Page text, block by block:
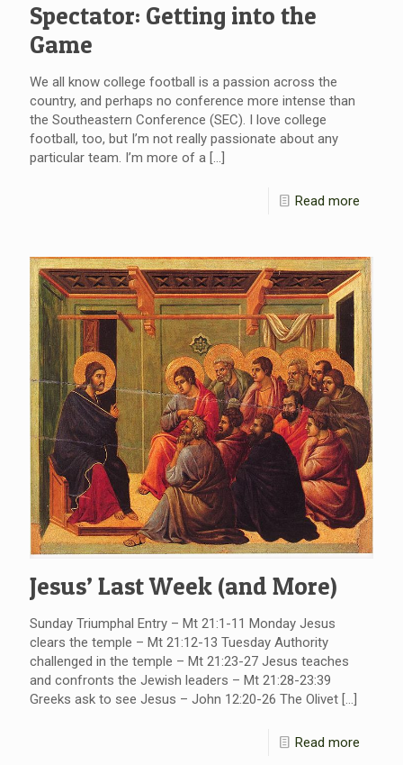
Spectator: Getting into the
Game
We all know college football is a passion across the
country, and perhaps no conference more intense than
the Southeastern Conference (SEC). I love college
football, too, but I’m not really passionate about any
particular team. I’m more of a […]
Read more
Jesus’ Last Week (and More)
Sunday Triumphal Entry – Mt 21:1-11 Monday Jesus
clears the temple – Mt 21:12-13 Tuesday Authority
challenged in the temple – Mt 21:23-27 Jesus teaches
and confronts the Jewish leaders – Mt 21:28-23:39
Greeks ask to see Jesus – John 12:20-26 The Olivet […]
Read more